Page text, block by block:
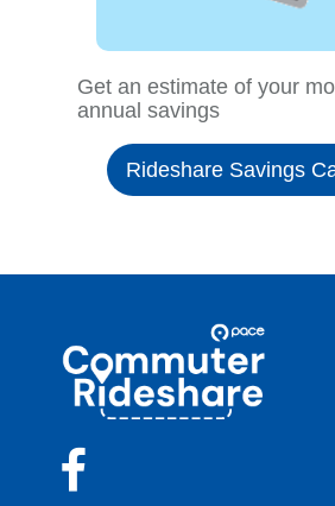
Get an estimate of your
annual savings
Rideshare Savings
Commuter
Rideshare